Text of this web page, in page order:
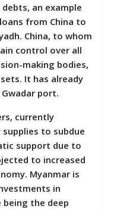
an example
from China to
China, to whom
control over all
making bodies,
It has already
port.
currently
to subdue
support due to
to increased
Myanmar is
in
the deep